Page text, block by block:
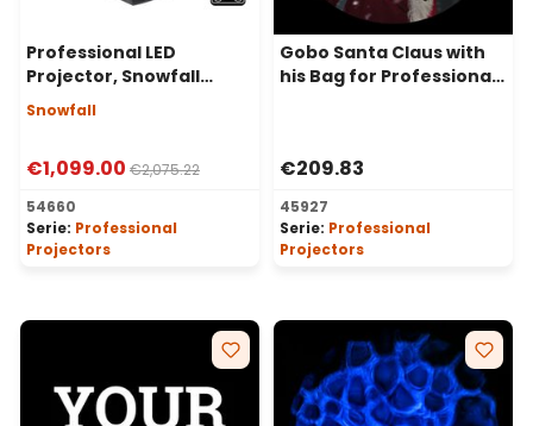
Professional LED
Projector, Snowfall
Effect, 100 Watt, 50°
Angle
Snowfall
€1,099.00 €2,075.22
54660
Serie: Professional
Projectors
Gobo Santa Claus with
his Bag for Professional
€209.83
45927
Serie: Professional
Projectors